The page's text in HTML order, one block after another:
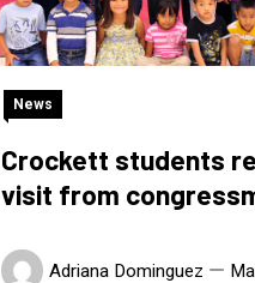
News
Crockett students
visit from
Adriana Dominguez